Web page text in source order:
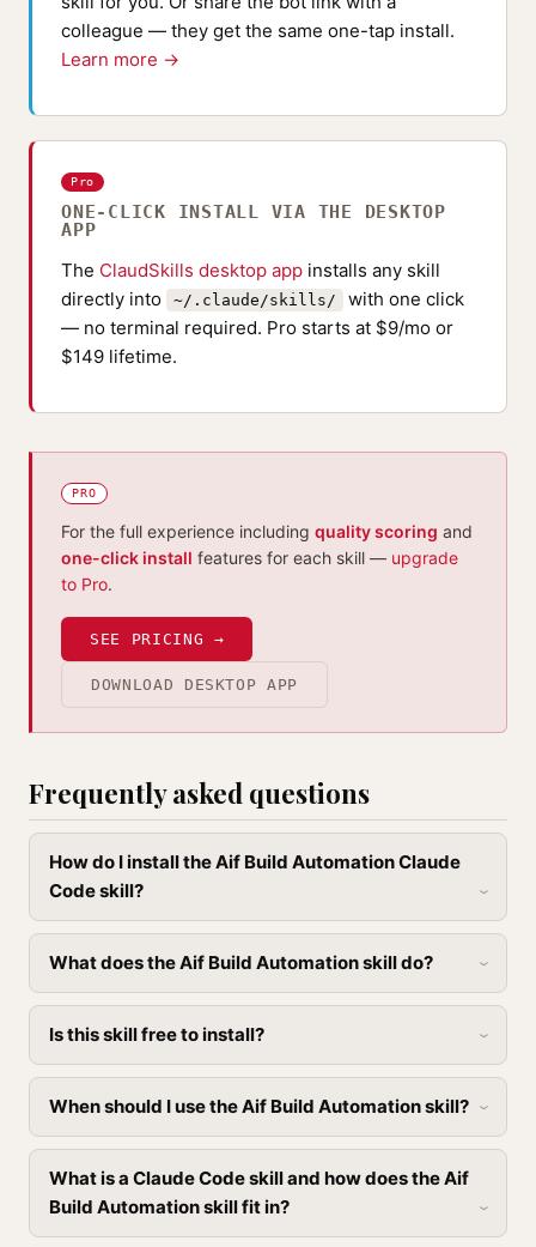
colleague — they get the same one-tap install.
Learn more →
Pro
ONE-CLICK INSTALL VIA THE DESKTOP
APP
The ClaudSkills desktop app installs any skill
directly into
~/.claude/skills/
with one click
— no terminal required. Pro starts at $9/mo or
$149 lifetime.
PRO
For the full experience including quality scoring and
one-click install features for each skill — upgrade
to Pro.
SEE PRICING →
DOWNLOAD DESKTOP APP
Frequently asked questions
How do I install the Aif Build Automation Claude
Code skill?
What does the Aif Build Automation skill do?
Is this skill free to install?
When should I use the Aif Build Automation skill?
What is a Claude Code skill and how does the Aif
Build Automation skill fit in?